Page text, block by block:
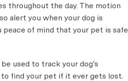
throughout the day. The motion
alert you when your dog is
peace of mind that your pet is safe
used to track your dog's
find your pet if it ever gets lost.